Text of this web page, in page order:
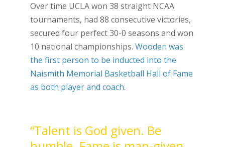
Over time UCLA won 38 straight NCAA
tournaments, had 88 consecutive victories,
secured four perfect 30-0 seasons and won
10 national championships. Wooden was
the first person to be inducted into the
Naismith Memorial Basketball Hall of Fame
as both player and coach.
“Talent is God given. Be